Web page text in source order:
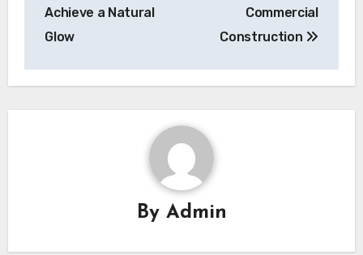
Achieve a Natural
Glow
Commercial
Construction
By Admin